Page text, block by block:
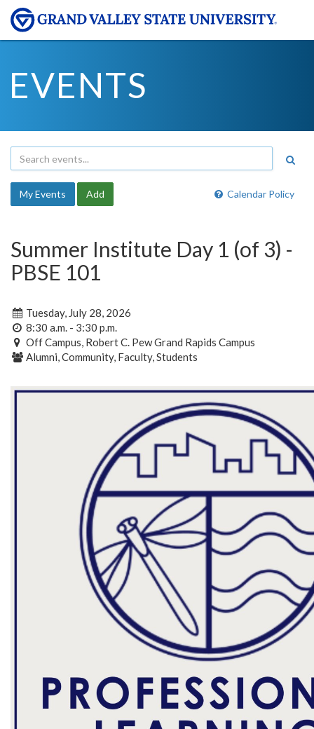
EVENTS
Calendar Policy
My Events Add
Summer Institute Day 1 (of 3) -
PBSE 101
Tuesday, July 28, 2026
8:30 a.m. - 3:30 p.m.
Off Campus, Robert C. Pew Grand Rapids Campus
Alumni, Community, Faculty, Students